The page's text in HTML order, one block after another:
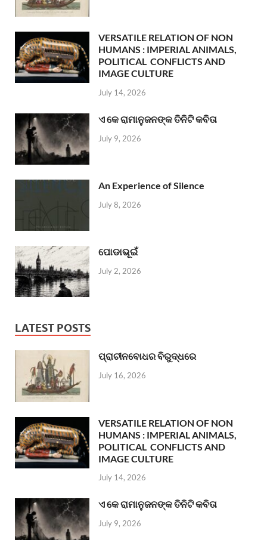
VERSATILE RELATION OF NON
HUMANS : IMPERIAL ANIMALS,
POLITICAL CONFLICTS AND
IMAGE CULTURE
July 14, 2026
ଏ କେ ରାମାନୁଜନଙ୍କ ତିନିଟି କବିତା
July 9, 2026
An Experience of Silence
July 8, 2026
ପୋଡାଭୂଇଁ
July 2, 2026
LATEST POSTS
ପ୍ରାଚୀନବୋଧର ବିରୁଦ୍ଧରେ
July 16, 2026
VERSATILE RELATION OF NON
HUMANS : IMPERIAL ANIMALS,
POLITICAL CONFLICTS AND
IMAGE CULTURE
July 14, 2026
ଏ କେ ରାମାନୁଜନଙ୍କ ତିନିଟି କବିତା
July 9, 2026